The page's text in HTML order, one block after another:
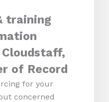
training
of Record
for your
concerned